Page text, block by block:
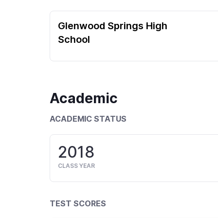
Glenwood Springs High
School
Academic
ACADEMIC STATUS
2018
CLASS YEAR
TEST SCORES